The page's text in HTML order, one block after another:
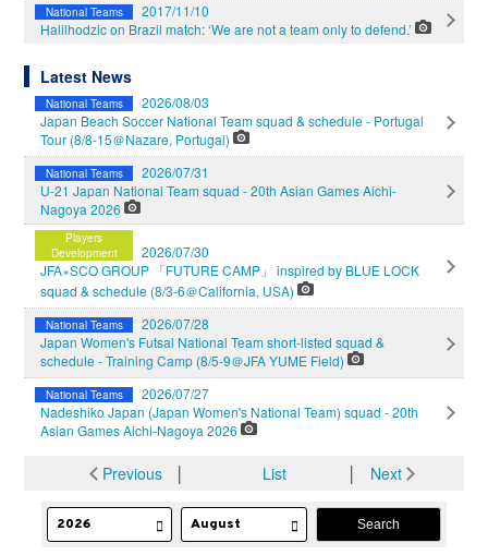
National Teams
2017/11/10
Halilhodzic on Brazil match: ‘We are not a team only to defend.’
Latest News
National Teams
2026/08/03
Japan Beach Soccer National Team squad & schedule - Portugal
Tour (8/8-15＠Nazare, Portugal)
National Teams
2026/07/31
U-21 Japan National Team squad - 20th Asian Games Aichi-
Nagoya 2026
Players
Development
2026/07/30
JFA×SCO GROUP 「FUTURE CAMP」 inspired by BLUE LOCK
squad & schedule (8/3-6＠California, USA)
National Teams
2026/07/28
Japan Women's Futsal National Team short-listed squad &
schedule - Training Camp (8/5-9＠JFA YUME Field)
National Teams
2026/07/27
Nadeshiko Japan (Japan Women's National Team) squad - 20th
Asian Games Aichi-Nagoya 2026
Previous│ List Next